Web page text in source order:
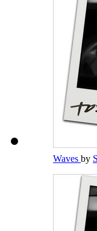
Waves by